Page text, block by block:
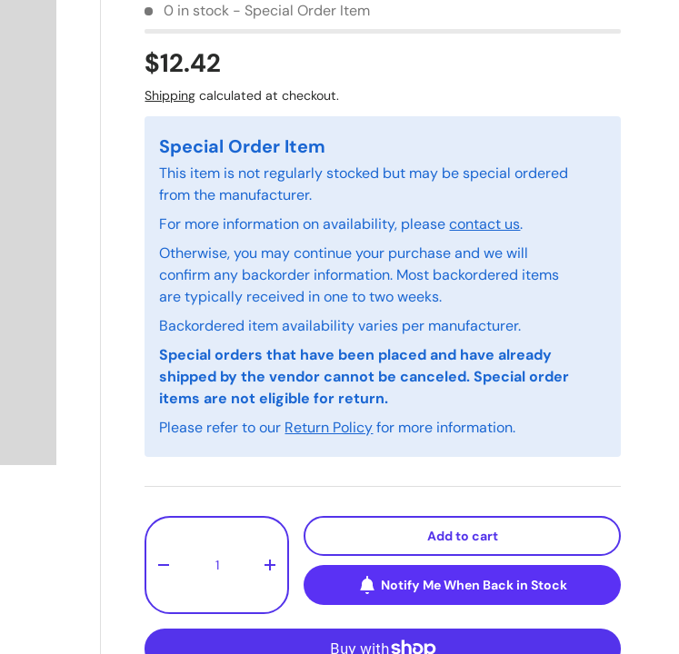
0 in stock - Special Order Item
$12.42
Shipping calculated at checkout.
Special Order Item
This item is not regularly stocked but may be special ordered
from the manufacturer.
For more information on availability, pleasecontact us.
Otherwise, you may continue your purchase and we will
confirm any backorder information. Most backordered items
are typically received in one to two weeks.
Backordered item availability varies per manufacturer.
Special orders that have been placed and have already
shipped by the vendor cannot be canceled. Special order
items are not eligible for return.
Please refer to our Return Policyfor more information.
Qty
- +
Add to cart
Notify Me When Back in Stock